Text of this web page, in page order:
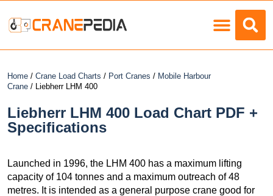
Home / Crane Load Charts / Port Cranes / Mobile Harbour
Crane / Liebherr LHM 400
Liebherr LHM 400 Load Chart PDF +
Specifications
Launched in 1996, the LHM 400 has a maximum lifting
capacity of 104 tonnes and a maximum outreach of 48
metres. It is intended as a general purpose crane good for